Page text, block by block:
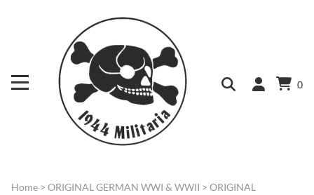
0
Home > ORIGINAL GERMAN WWI & WWII > ORIGINAL